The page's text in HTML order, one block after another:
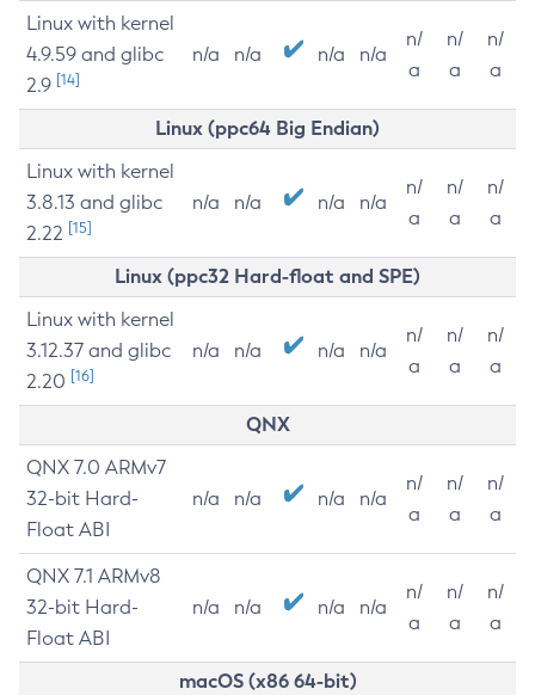
Linux with kernel
4.9.59 and glibc
2.9 [14]
n/a n/a n/a n/a
n/
a
n/
a
n/
a
Linux (ppc64 Big Endian)
Linux with kernel
3.8.13 and glibc
2.22 [15]
n/a n/a n/a n/a
n/
a
n/
a
n/
a
Linux (ppc32 Hard-float and SPE)
Linux with kernel
3.12.37 and glibc
2.20 [16]
n/a n/a n/a n/a
n/
a
n/
a
n/
a
QNX
QNX 7.0 ARMv7
32-bit Hard-
Float ABI
n/a n/a n/a n/a
n/
a
n/
a
n/
a
QNX 7.1 ARMv8
32-bit Hard-
Float ABI
n/a n/a n/a n/a
n/
a
n/
a
n/
a
macOS (x86 64-bit)